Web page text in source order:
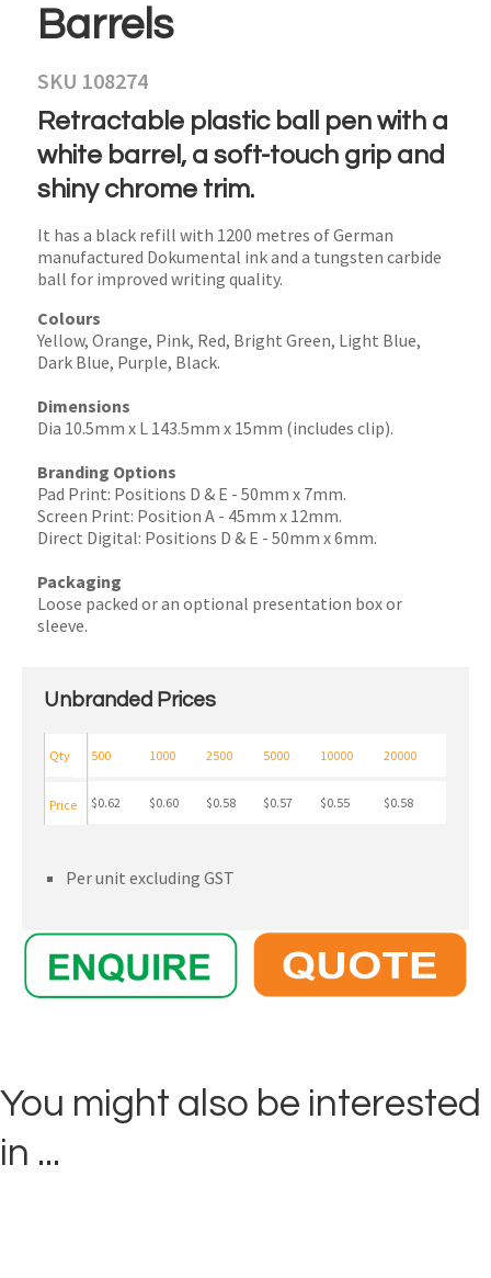
Barrels
SKU 108274
Retractable plastic ball pen with a
white barrel, a soft-touch grip and
shiny chrome trim.
It has a black refill with 1200 metres of German
manufactured Dokumental ink and a tungsten carbide
ball for improved writing quality.
Colours
Yellow, Orange, Pink, Red, Bright Green, Light Blue,
Dark Blue, Purple, Black.
Dimensions
Dia 10.5mm x L 143.5mm x 15mm (includes clip).
Branding Options
Pad Print: Positions D & E - 50mm x 7mm.
Screen Print: Position A - 45mm x 12mm.
Direct Digital: Positions D & E - 50mm x 6mm.
Packaging
Loose packed or an optional presentation box or
sleeve.
Unbranded Prices
500 1000 2500 5000 10000 20000
$0.62 $0.60 $0.58 $0.57 $0.55 $0.58
Qty
Price
Per unit excluding GST
You might also be interested
in ...